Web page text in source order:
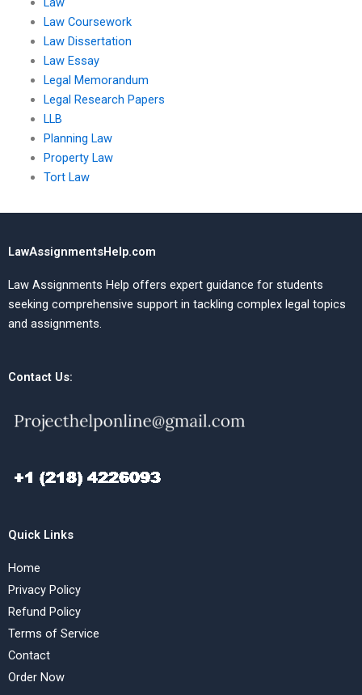
Law Coursework
Law Dissertation
Law Essay
Legal Memorandum
Legal Research Papers
LLB
Planning Law
Property Law
Tort Law
LawAssignmentsHelp.com
Law Assignments Help offers expert guidance for students
seeking comprehensive support in tackling complex legal topics
and assignments.
Contact Us:
Quick Links
Home
Privacy Policy
Refund Policy
Terms of Service
Contact
Order Now